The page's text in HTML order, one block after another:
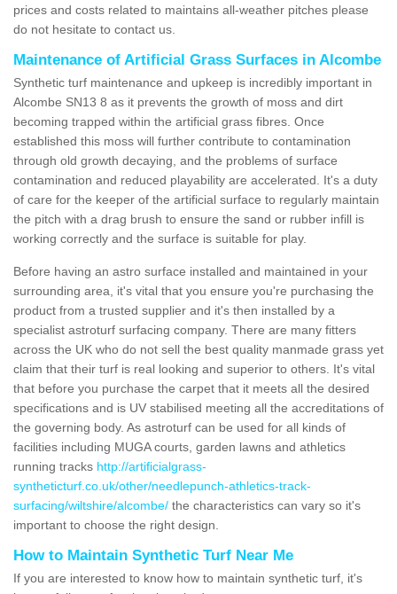
prices and costs related to maintains all-weather pitches please
do not hesitate to contact us.
Maintenance of Artificial Grass Surfaces in Alcombe
Synthetic turf maintenance and upkeep is incredibly important in
Alcombe SN13 8 as it prevents the growth of moss and dirt
becoming trapped within the artificial grass fibres. Once
established this moss will further contribute to contamination
through old growth decaying, and the problems of surface
contamination and reduced playability are accelerated. It's a duty
of care for the keeper of the artificial surface to regularly maintain
the pitch with a drag brush to ensure the sand or rubber infill is
working correctly and the surface is suitable for play.
Before having an astro surface installed and maintained in your
surrounding area, it's vital that you ensure you're purchasing the
product from a trusted supplier and it's then installed by a
specialist astroturf surfacing company. There are many fitters
across the UK who do not sell the best quality manmade grass yet
claim that their turf is real looking and superior to others. It's vital
that before you purchase the carpet that it meets all the desired
specifications and is UV stabilised meeting all the accreditations of
the governing body. As astroturf can be used for all kinds of
facilities including MUGA courts, garden lawns and athletics
running tracks http://artificialgrass-
syntheticturf.co.uk/other/needlepunch-athletics-track-
surfacing/wiltshire/alcombe/ the characteristics can vary so it's
important to choose the right design.
How to Maintain Synthetic Turf Near Me
If you are interested to know how to maintain synthetic turf, it's